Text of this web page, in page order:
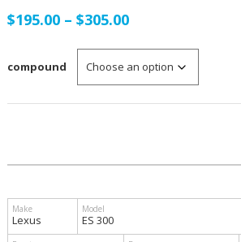
$195.00 – $305.00Price
range:
$195.00
compound
Lexus ES 300